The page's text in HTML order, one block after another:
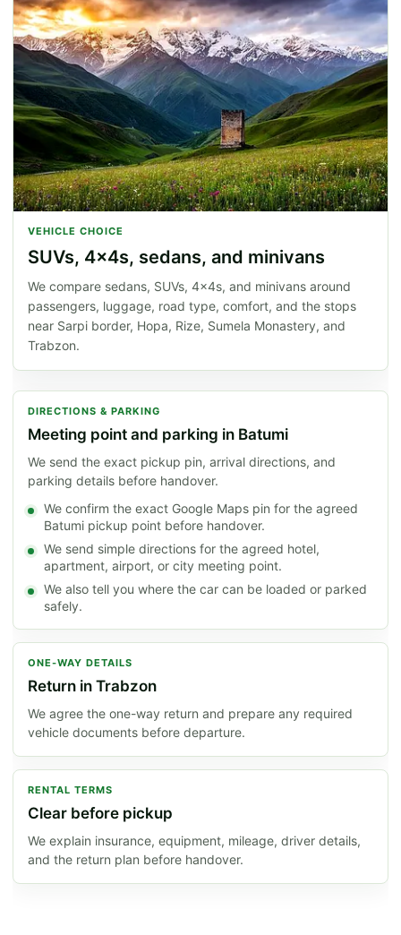
VEHICLE CHOICE
SUVs, 4x4s, sedans, and minivans
We compare sedans, SUVs, 4x4s, and minivans around
passengers, luggage, road type, comfort, and the stops
near Sarpi border, Hopa, Rize, Sumela Monastery, and
Trabzon.
DIRECTIONS & PARKING
Meeting point and parking in Batumi
We send the exact pickup pin, arrival directions, and
parking details before handover.
We confirm the exact Google Maps pin for the agreed
Batumi pickup point before handover.
We send simple directions for the agreed hotel,
apartment, airport, or city meeting point.
We also tell you where the car can be loaded or parked
safely.
ONE-WAY DETAILS
Return in Trabzon
We agree the one-way return and prepare any required
vehicle documents before departure.
RENTAL TERMS
Clear before pickup
We explain insurance, equipment, mileage, driver details,
and the return plan before handover.